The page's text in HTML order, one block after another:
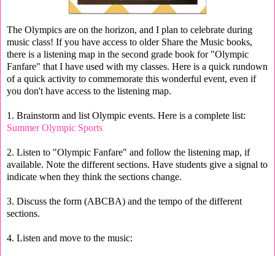
The Olympics are on the horizon, and I plan to celebrate during
music class! If you have access to older Share the Music books,
there is a listening map in the second grade book for "Olympic
Fanfare" that I have used with my classes. Here is a quick rundown
of a quick activity to commemorate this wonderful event, even if
you don't have access to the listening map.
1. Brainstorm and list Olympic events. Here is a complete list:
Summer Olympic Sports
2. Listen to "Olympic Fanfare" and follow the listening map, if
available. Note the different sections. Have students give a signal to
indicate when they think the sections change.
3. Discuss the form (ABCBA) and the tempo of the different
sections.
4. Listen and move to the music: